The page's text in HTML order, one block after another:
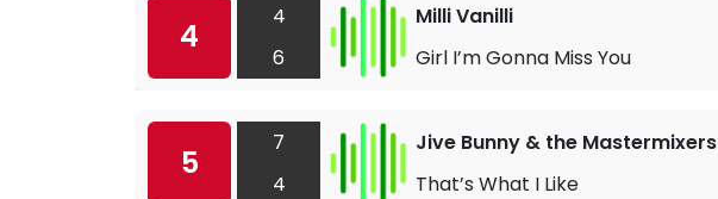
4
4
6
Milli Vanilli
Girl I’m Gonna Miss You
5
7
4
Jive Bunny & the Mastermixers
That’s What I Like